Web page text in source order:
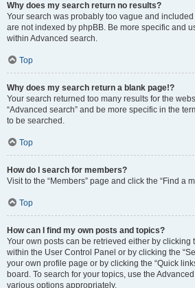
Why does my search return no results?
Your search was probably too vague and
are not indexed by phpBB. Be more specific and
within Advanced search.
Top
Why does my search return a blank page!?
Your search returned too many results for the
“Advanced search” and be more specific in the
to be searched.
Top
How do I search for members?
Visit to the “Members” page and click the “Find a
Top
How can I find my own posts and topics?
Your own posts can be retrieved either by clicking
within the User Control Panel or by clicking the
your own profile page or by clicking the “Quick
board. To search for your topics, use the
various options appropriately.